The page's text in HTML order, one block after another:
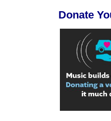
Donate